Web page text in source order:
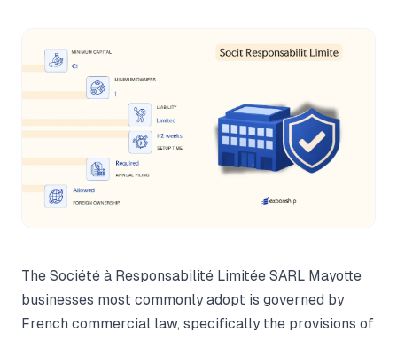
The Société à Responsabilité Limitée SARL Mayotte
businesses most commonly adopt is governed by
French commercial law, specifically the provisions of